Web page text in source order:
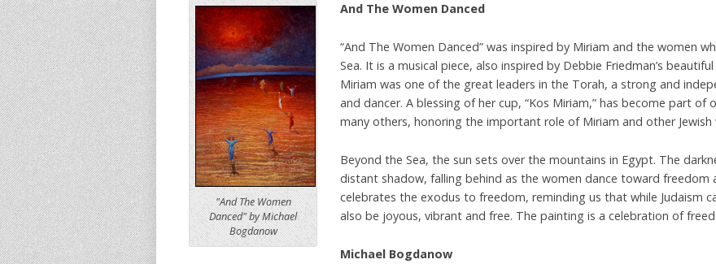
"And The Women
Danced" by Michael
Bogdanow
And The Women Danced
“And The Women Danced” was inspired by Miriam and the women
Sea. It is a musical piece, also inspired by Debbie Friedman’s beautiful
Miriam was one of the great leaders in the Torah, a strong and
and dancer. A blessing of her cup, “Kos Miriam,” has become part of
many others, honoring the important role of Miriam and other
Beyond the Sea, the sun sets over the mountains in Egypt. The
distant shadow, falling behind as the women dance toward
celebrates the exodus to freedom, reminding us that while Judaism
also be joyous, vibrant and free. The painting is a celebration of
Michael Bogdanow